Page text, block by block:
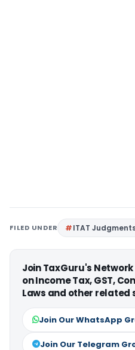
FILED UNDER ITAT
Join TaxGuru's
on Income Tax, GST,
Laws and other related
Join Our WhatsApp
Join Our Telegram